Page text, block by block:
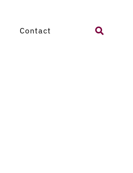
Contact
for: